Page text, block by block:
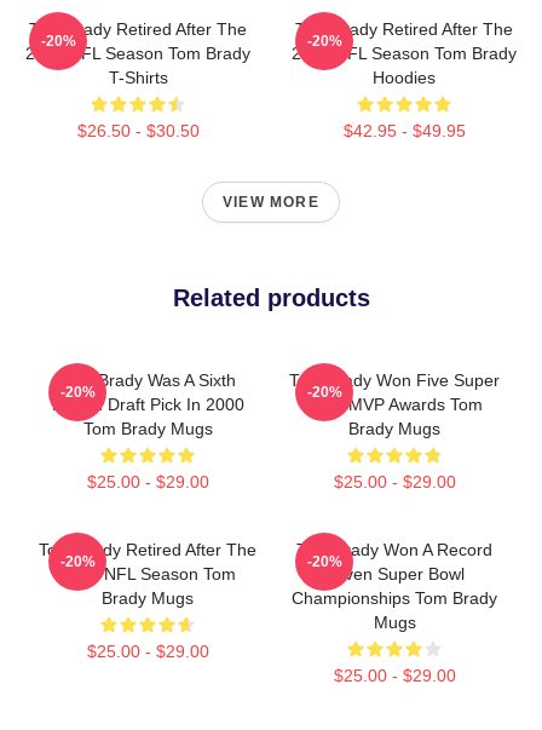
Tom Brady Retired After The
2022 NFL Season Tom Brady
T-Shirts
$26.50 - $30.50
-20%
Tom Brady Retired After The
2022 NFL Season Tom Brady
Hoodies
$42.95 - $49.95
-20%
VIEW MORE
Related products
Tom Brady Was A Sixth
Round Draft Pick In 2000
Tom Brady Mugs
$25.00 - $29.00
-20%
Tom Brady Won Five Super
Bowl MVP Awards Tom
Brady Mugs
$25.00 - $29.00
-20%
Tom Brady Retired After The
2022 NFL Season Tom
Brady Mugs
$25.00 - $29.00
-20%
Tom Brady Won A Record
Seven Super Bowl
Championships Tom Brady
Mugs
$25.00 - $29.00
-20%